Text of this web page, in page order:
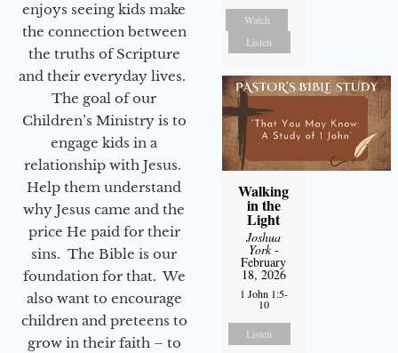
enjoys seeing kids make
the connection between
the truths of Scripture
and their everyday lives.
The goal of our
Children’s Ministry is to
engage kids in a
relationship with Jesus.
Help them understand
why Jesus came and the
price He paid for their
sins. The Bible is our
foundation for that. We
also want to encourage
children and preteens to
grow in their faith – to
Watch
Listen
Walking
in the
Light
Joshua
York-
February
18, 2026
1 John 1:5-
10
Listen